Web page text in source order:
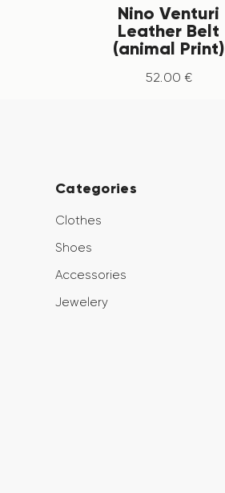
Nino Venturi
Leather Belt
(animal Print)
52.00 €
Categories
Clothes
Shoes
Accessories
Jewelery